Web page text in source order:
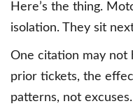
Here’s the thing.
isolation. They sit
One citation may not
prior tickets, the
patterns, not excuses.